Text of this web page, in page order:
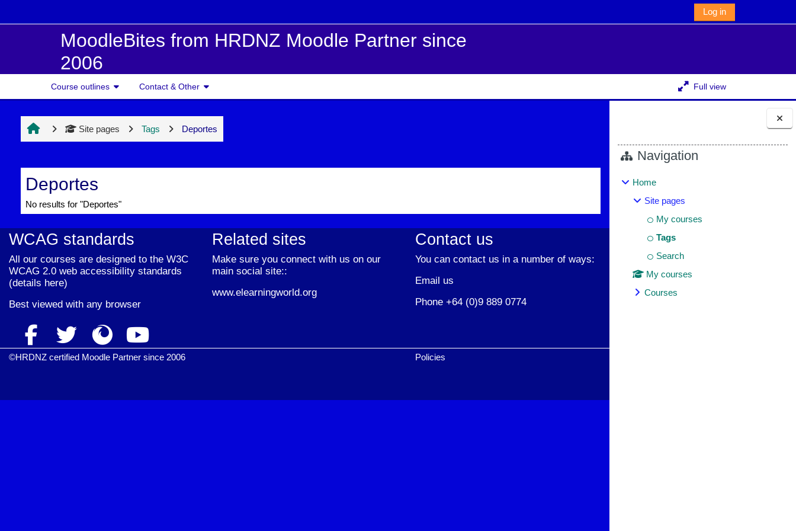
Blocks
Navigation
Home
Site pages
My courses
Tags
Search
My courses
Courses
Log in
MoodleBites from HRDNZ Moodle Partner since
2006
Course outlines Contact & Other Full view
Site pages Tags Deportes
Deportes
No results for "Deportes"
WCAG standards
All our courses are designed to the W3C
WCAG 2.0 web accessibility standards
(details here)
Best viewed with any browser
Related sites
Make sure you connect with us on our
main social site::
www.elearningworld.org
Contact us
You can contact us in a number of ways:
Email us
Phone +64 (0)9 889 0774
©HRDNZ certified Moodle Partner since 2006 Policies